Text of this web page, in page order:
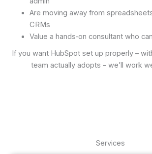
Are moving away from
CRMs
Value a hands‑on consultant who
If you want HubSpot set up properly –
team actually adopts – we’ll work
Services